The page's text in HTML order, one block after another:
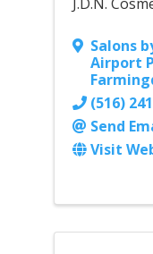
Salons
Airport
(516)
Send
Visit